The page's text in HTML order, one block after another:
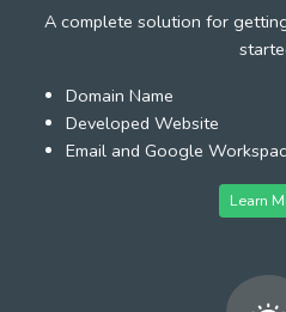
A complete solution for
Domain Name
Developed Website
Email and Google
Learn